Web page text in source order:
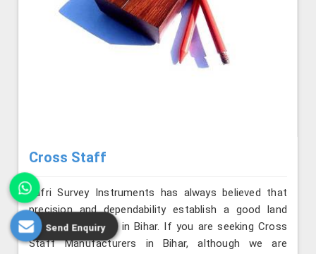
Cross Staff
Jafri Survey Instruments has always believed that
precision and dependability establish a good land
surveying practice in Bihar. If you are seeking Cross
Staff Manufacturers in Bihar, although we are
Send Enquiry